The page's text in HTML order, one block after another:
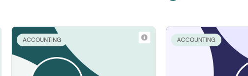
ACCOUNTING ACCOUNTING